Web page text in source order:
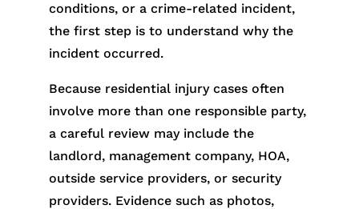
conditions, or a crime-related incident,
the first step is to understand why the
incident occurred.
Because residential injury cases often
involve more than one responsible party,
a careful review may include the
landlord, management company, HOA,
outside service providers, or security
providers. Evidence such as photos,